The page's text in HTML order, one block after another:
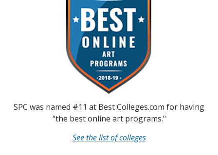
SPC was named #11 at Best Colleges.com for having
“the best online art programs."
See the list of colleges